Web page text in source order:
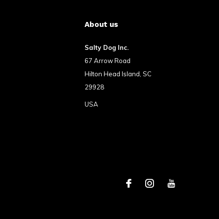
About us
Salty Dog Inc.
67 Arrow Road
Hilton Head Island, SC
29928
USA